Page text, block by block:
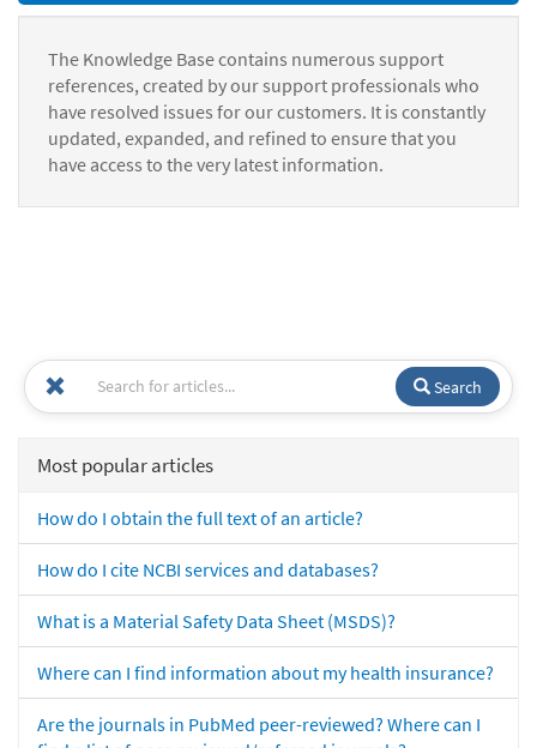
The Knowledge Base contains numerous support
references, created by our support professionals who
have resolved issues for our customers. It is constantly
updated, expanded, and refined to ensure that you
have access to the very latest information.
Search
Most popular articles
How do I obtain the full text of an article?
How do I cite NCBI services and databases?
What is a Material Safety Data Sheet (MSDS)?
Where can I find information about my health insurance?
Are the journals in PubMed peer-reviewed? Where can I